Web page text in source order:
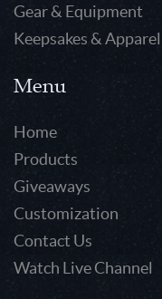
Gear & Equipment
Keepsakes & Apparel
Menu
Home
Products
Giveaways
Customization
Contact Us
Watch Live Channel